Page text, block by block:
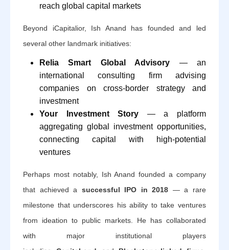
reach global capital markets
Beyond iCapitalior, Ish Anand has founded and led
several other landmark initiatives:
Relia Smart Global Advisory — an
international consulting firm advising
companies on cross-border strategy and
investment
Your Investment Story — a platform
aggregating global investment opportunities,
connecting capital with high-potential
ventures
Perhaps most notably, Ish Anand founded a company
that achieved a successful IPO in 2018 — a rare
milestone that underscores his ability to take ventures
from ideation to public markets. He has collaborated
with major institutional players